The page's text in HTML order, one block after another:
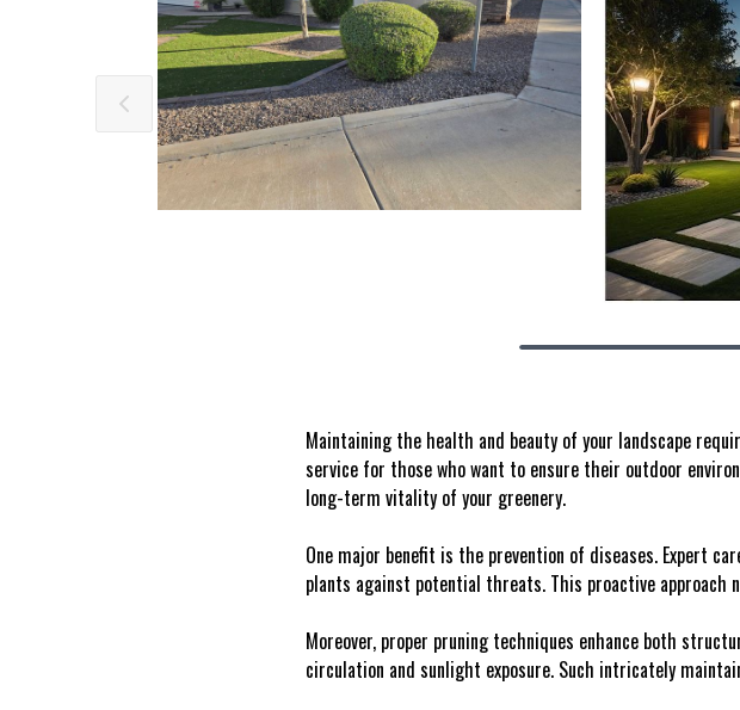
Maintaining the health and beauty of your landscape
service for those who want to ensure their outdoor
long-term vitality of your greenery.
One major benefit is the prevention of diseases. Expert
plants against potential threats. This proactive
Moreover, proper pruning techniques enhance both
circulation and sunlight exposure. Such intricately